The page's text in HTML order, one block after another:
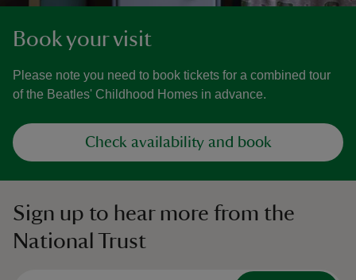
Book your visit
Please note you need to book tickets for a combined tour
of the Beatles' Childhood Homes in advance.
Check availability and book
Sign up to hear more from the
National Trust